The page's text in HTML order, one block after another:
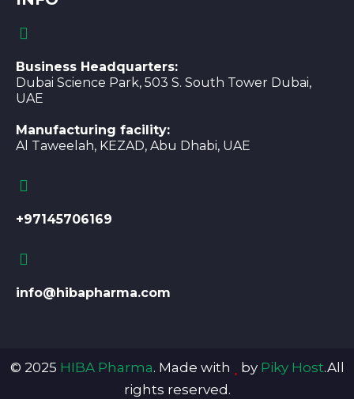
Business Headquarters:
Dubai Science Park, 503 S. South Tower Dubai,
UAE
Manufacturing facility:
Al Taweelah, KEZAD, Abu Dhabi, UAE
+97145706169
info@hibapharma.com
© 2025 HIBA Pharma. Made with by Piky Host.All
rights reserved.